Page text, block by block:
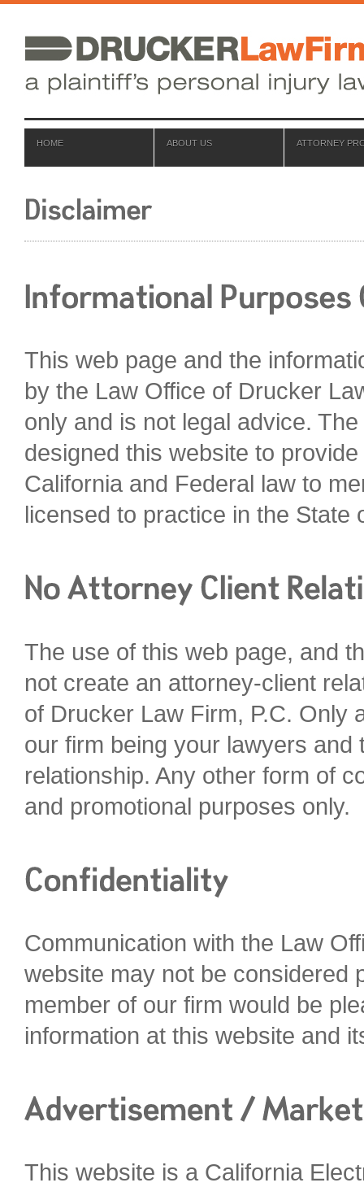
HOME ABOUT US ATTORNEY
This web page and the
by the Law Office of Drucker
only and is not legal advice.
designed this website to
California and Federal law to
licensed to practice in the State
The use of this web page, and
not create an attorney-client
of Drucker Law Firm, P.C. Only
our firm being your lawyers
relationship. Any other form of
and promotional purposes only.
Communication with the Law
website may not be considered
member of our firm would be
information at this website and
This website is a California